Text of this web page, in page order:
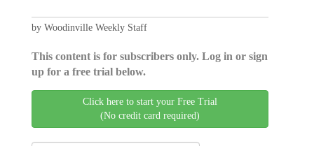
by Woodinville Weekly Staff
This content is for subscribers only. Log in or sign
up for a free trial below.
Click here to start your Free Trial
(No credit card required)